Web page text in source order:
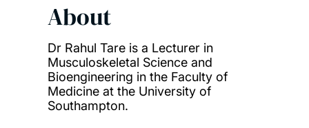
About
Dr Rahul Tare is a Lecturer in
Musculoskeletal Science and
Bioengineering in the Faculty of
Medicine at the University of
Southampton.